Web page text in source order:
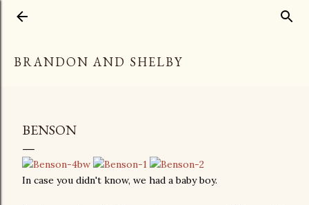
BRANDON AND SHELBY
BENSON
In case you didn't know, we had a baby boy.